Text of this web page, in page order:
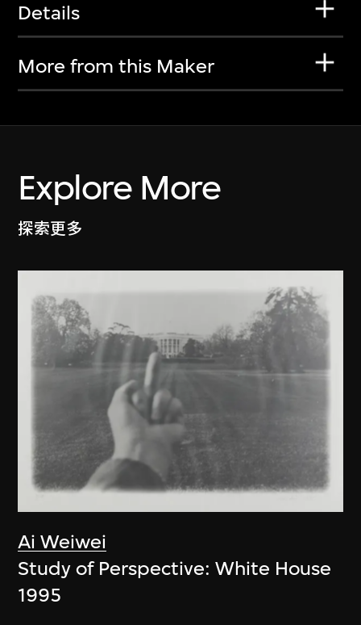
Details
More from this Maker
Explore More
探索更多
Ai Weiwei
Study of Perspective: White House
1995